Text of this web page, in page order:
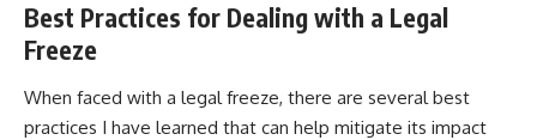
Best Practices for Dealing with a Legal
Freeze
When faced with a legal freeze, there are several best
practices I have learned that can help mitigate its impact